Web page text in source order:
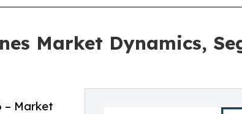
Market Dynamics,
– Market